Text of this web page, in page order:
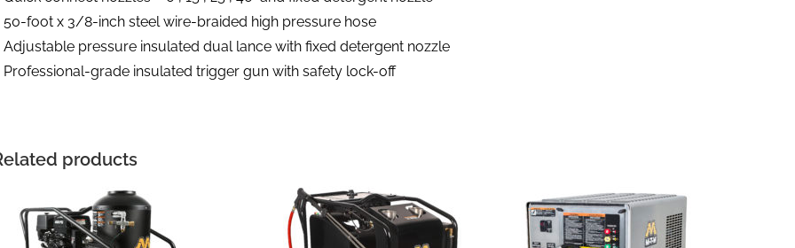
50-foot x 3/8-inch steel wire-braided high pressure hose
Adjustable pressure insulated dual lance with fixed detergent nozzle
Professional-grade insulated trigger gun with safety lock-off
products